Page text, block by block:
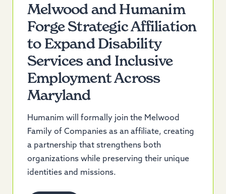
Melwood and Humanim
Forge Strategic Affiliation
to Expand Disability
Services and Inclusive
Employment Across
Maryland
Humanim will formally join the Melwood
Family of Companies as an affiliate, creating
a partnership that strengthens both
organizations while preserving their unique
identities and missions.